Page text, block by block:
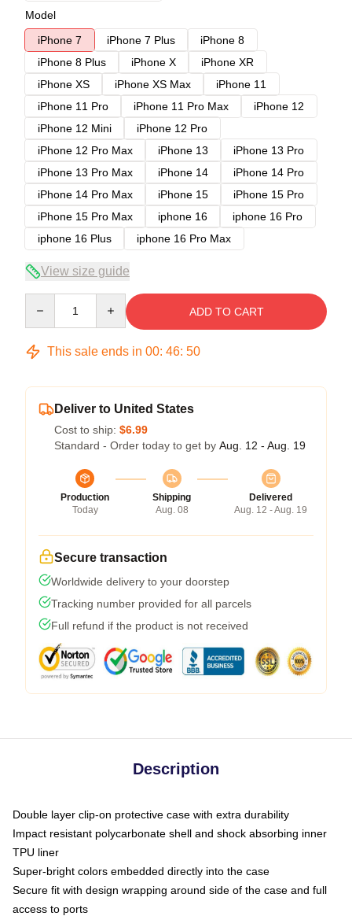
Model
iPhone 7
iPhone 7 Plus
iPhone 8
iPhone 8 Plus
iPhone X
iPhone XR
iPhone XS
iPhone XS Max
iPhone 11
iPhone 11 Pro
iPhone 11 Pro Max
iPhone 12
iPhone 12 Mini
iPhone 12 Pro
iPhone 12 Pro Max
iPhone 13
iPhone 13 Pro
iPhone 13 Pro Max
iPhone 14
iPhone 14 Pro
iPhone 14 Pro Max
iPhone 15
iPhone 15 Pro
iPhone 15 Pro Max
iphone 16
iphone 16 Pro
iphone 16 Plus
iphone 16 Pro Max
View size guide
ADD TO CART
This sale ends in 00: 46: 50
Deliver to United States
Cost to ship: $6.99
Standard - Order today to get by Aug. 12 - Aug. 19
Production
Today
Shipping
Aug. 08
Delivered
Aug. 12 - Aug. 19
Secure transaction
Worldwide delivery to your doorstep
Tracking number provided for all parcels
Full refund if the product is not received
Description
Double layer clip-on protective case with extra durability
Impact resistant polycarbonate shell and shock absorbing inner
TPU liner
Super-bright colors embedded directly into the case
Secure fit with design wrapping around side of the case and full
access to ports